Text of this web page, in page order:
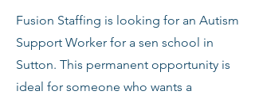
Fusion Staffing is looking for an Autism
Support Worker for a sen school in
Sutton. This permanent opportunity is
ideal for someone who wants a